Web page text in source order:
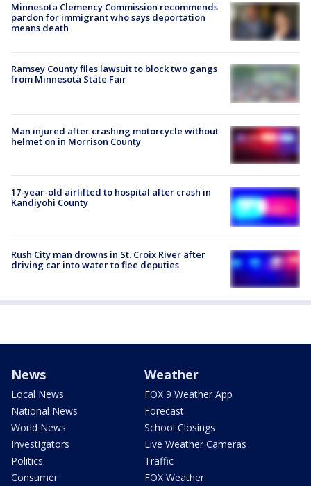
Minnesota Clemency Commission recommends
pardon for immigrant who says deportation
means death
Ramsey County files lawsuit to block two gangs
from Minnesota State Fair
Man injured after crashing motorcycle without
helmet on in Morrison County
17-year-old airlifted to hospital after crash in
Kandiyohi County
Rush City man drowns in St. Croix River after
driving car into water to flee deputies
News
Local News
National News
World News
Investigators
Politics
Consumer
Weather
FOX 9 Weather App
Forecast
School Closings
Live Weather Cameras
Traffic
FOX Weather